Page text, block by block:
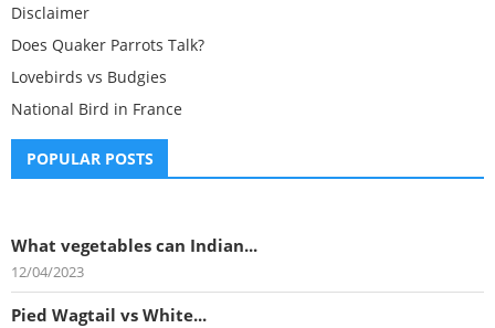
Disclaimer
Does Quaker Parrots Talk?
Lovebirds vs Budgies
National Bird in France
POPULAR POSTS
What vegetables can Indian...
12/04/2023
Pied Wagtail vs White...